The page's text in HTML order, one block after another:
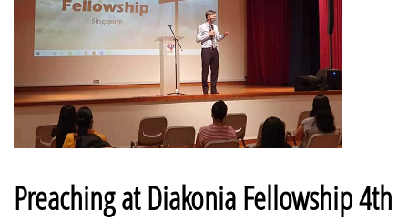
Preaching at Diakonia Fellowship 4th